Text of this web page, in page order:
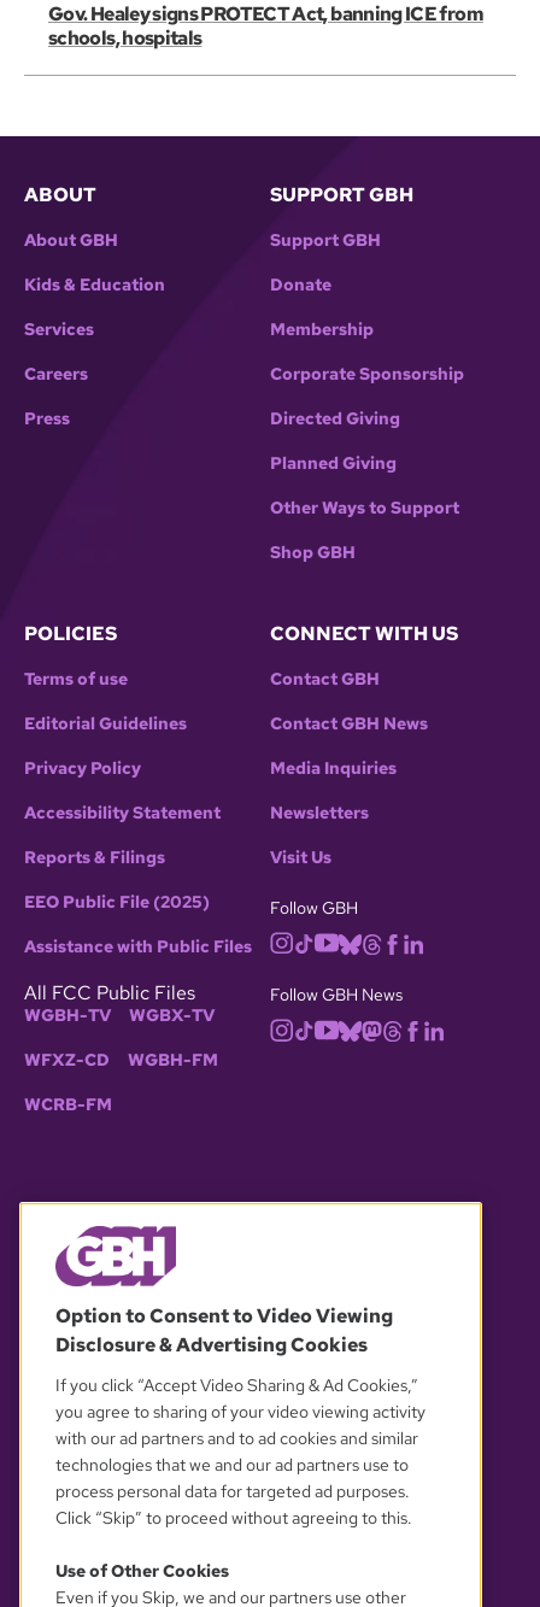
Gov. Healey signs PROTECT Act, banning ICE from
schools, hospitals
ABOUT
About GBH
Kids & Education
Services
Careers
Press
SUPPORT GBH
Support GBH
Donate
Membership
Corporate Sponsorship
Directed Giving
Planned Giving
Other Ways to Support
Shop GBH
POLICIES
Terms of use
Editorial Guidelines
Privacy Policy
Accessibility Statement
Reports & Filings
EEO Public File (2025)
Assistance with Public Files
All FCC Public Files
WGBH-TV WGBX-TV
WFXZ-CD WGBH-FM
WCRB-FM
CONNECT WITH US
Contact GBH
Contact GBH News
Media Inquiries
Newsletters
Visit Us
Follow GBH
Follow GBH News
OUR PARTNERS
Option to Consent to Video Viewing
Disclosure & Advertising Cookies
If you click “Accept Video Sharing & Ad Cookies,”
you agree to sharing of your video viewing activity
with our ad partners and to ad cookies and similar
technologies that we and our ad partners use to
process personal data for targeted ad purposes.
Click “Skip” to proceed without agreeing to this.
Use of Other Cookies
Even if you Skip, we and our partners use other